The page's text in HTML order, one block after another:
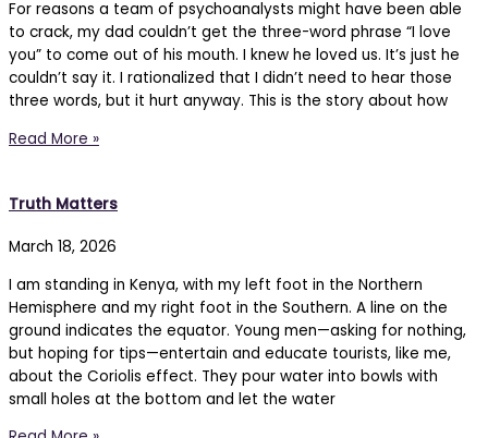
For reasons a team of psychoanalysts might have been able
to crack, my dad couldn’t get the three-word phrase “I love
you” to come out of his mouth. I knew he loved us. It’s just he
couldn’t say it. I rationalized that I didn’t need to hear those
three words, but it hurt anyway. This is the story about how
Read More »
Truth Matters
March 18, 2026
I am standing in Kenya, with my left foot in the Northern
Hemisphere and my right foot in the Southern. A line on the
ground indicates the equator. Young men—asking for nothing,
but hoping for tips—entertain and educate tourists, like me,
about the Coriolis effect. They pour water into bowls with
small holes at the bottom and let the water